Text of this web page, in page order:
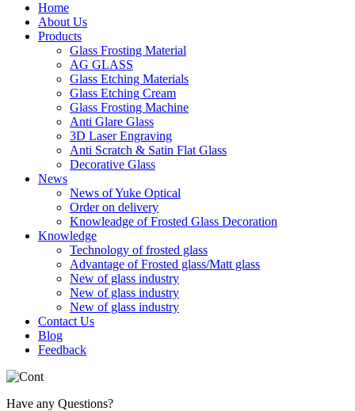
Home
About Us
Products
Glass Frosting Material
AG GLASS
Glass Etching Materials
Glass Etching Cream
Glass Frosting Machine
Anti Glare Glass
3D Laser Engraving
Anti Scratch & Satin Flat Glass
Decorative Glass
News
News of Yuke Optical
Order on delivery
Knowleadge of Frosted Glass Decoration
Knowledge
Technology of frosted glass
Advantage of Frosted glass/Matt glass
New of glass industry
New of glass industry
New of glass industry
Contact Us
Blog
Feedback
Have any Questions?